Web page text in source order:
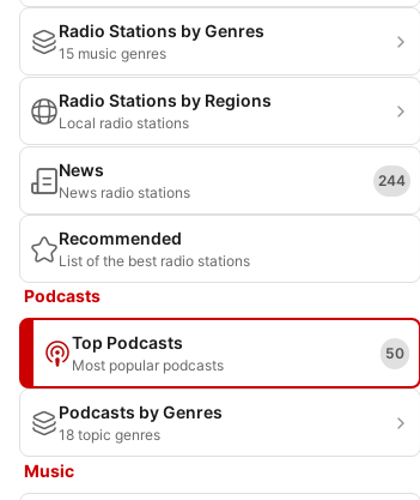
Radio Stations by Genres
15 music genres
Radio Stations by Regions
Local radio stations
News
News radio stations
244
Recommended
List of the best radio stations
Podcasts
Top Podcasts
Most popular podcasts
50
Podcasts by Genres
18 topic genres
Music